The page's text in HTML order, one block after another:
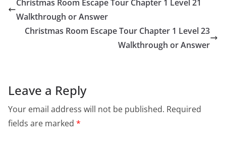
Christmas Room Escape Tour Chapter 1 Level 21
Walkthrough or Answer
Christmas Room Escape Tour Chapter 1 Level 23
Walkthrough or Answer
Leave a Reply
Your email address will not be published. Required
fields are marked *